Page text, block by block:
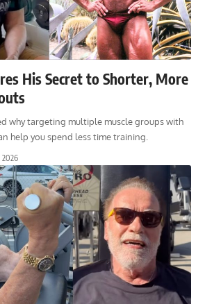
His Secret to Shorter, More
why targeting multiple muscle groups with
help you spend less time training.
2026